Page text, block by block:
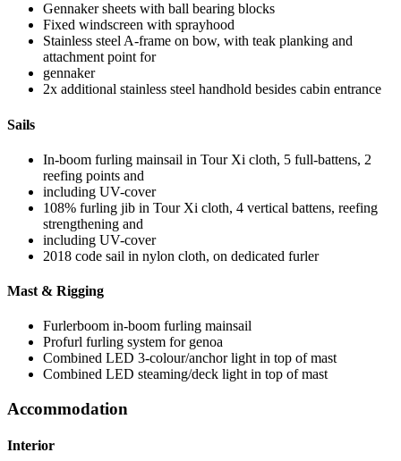
Gennaker sheets with ball bearing blocks
Fixed windscreen with sprayhood
Stainless steel A-frame on bow, with teak planking and
attachment point for
gennaker
2x additional stainless steel handhold besides cabin entrance
Sails
In-boom furling mainsail in Tour Xi cloth, 5 full-battens, 2
reefing points and
including UV-cover
108% furling jib in Tour Xi cloth, 4 vertical battens, reefing
strengthening and
including UV-cover
2018 code sail in nylon cloth, on dedicated furler
Mast & Rigging
Furlerboom in-boom furling mainsail
Profurl furling system for genoa
Combined LED 3-colour/anchor light in top of mast
Combined LED steaming/deck light in top of mast
Accommodation
Interior